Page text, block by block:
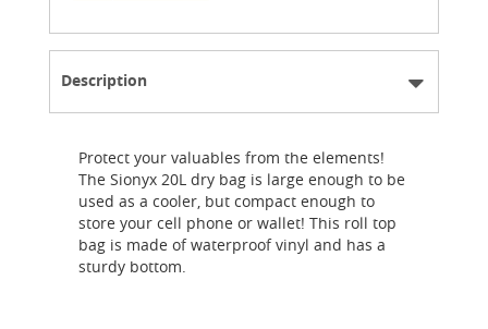
Description
Protect your valuables from the elements!
The Sionyx 20L dry bag is large enough to be
used as a cooler, but compact enough to
store your cell phone or wallet! This roll top
bag is made of waterproof vinyl and has a
sturdy bottom.